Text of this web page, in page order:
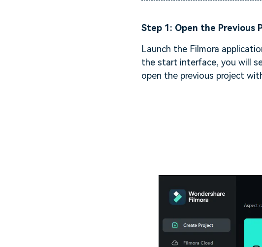
Step 1: Open the Previous
Launch the Filmora
the start interface, you will
open the previous project